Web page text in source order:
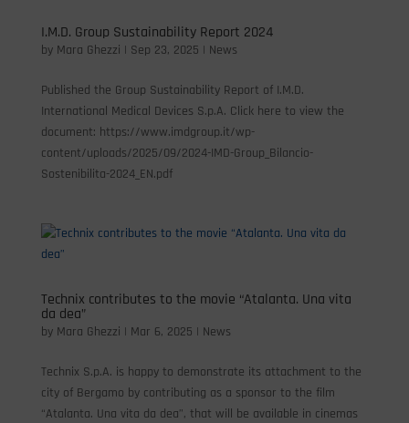
I.M.D. Group Sustainability Report 2024
by Mara Ghezzi | Sep 23, 2025 | News
Published the Group Sustainability Report of I.M.D.
International Medical Devices S.p.A. Click here to view the
document: https://www.imdgroup.it/wp-
content/uploads/2025/09/2024-IMD-Group_Bilancio-
Sostenibilita-2024_EN.pdf
Technix contributes to the movie “Atalanta. Una vita
da dea”
by Mara Ghezzi | Mar 6, 2025 | News
Technix S.p.A. is happy to demonstrate its attachment to the
city of Bergamo by contributing as a sponsor to the film
“Atalanta. Una vita da dea”, that will be available in cinemas